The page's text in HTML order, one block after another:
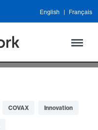
English Français
COVAX Innovation